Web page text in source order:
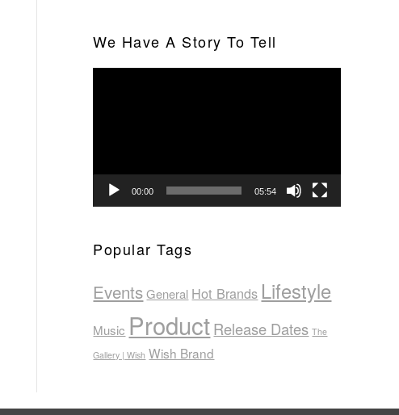
We Have A Story To Tell
00:00 05:54
Popular Tags
Events General Hot Brands Lifestyle
Music ProductRelease Dates The
Gallery | Wish Wish Brand